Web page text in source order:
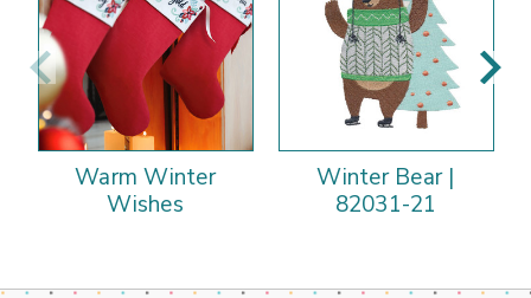
Warm Winter
Wishes
Winter Bear |
82031-21